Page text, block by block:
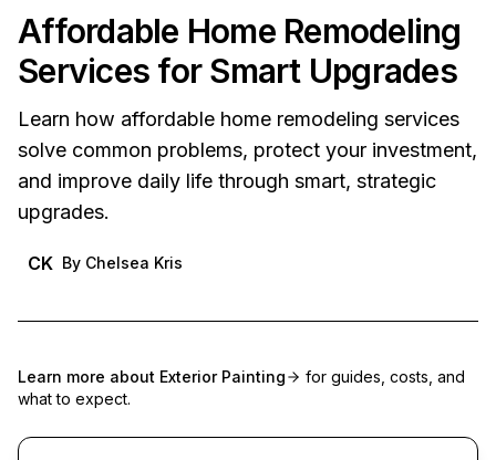
Affordable Home Remodeling
Services for Smart Upgrades
Learn how affordable home remodeling services
solve common problems, protect your investment,
and improve daily life through smart, strategic
upgrades.
CK By Chelsea Kris
Learn more about Exterior Painting
for guides, costs, and
what to expect.